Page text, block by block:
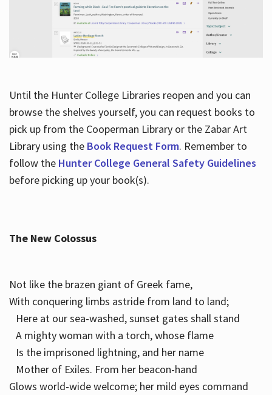
Until the Hunter College Libraries reopen and you can
browse the shelves yourself, you can request books to
pick up from the Cooperman Library or the Zabar Art
Library using the Book Request Form. Remember to
follow the Hunter College General Safety Guidelines
before picking up your book(s).
The New Colossus
Not like the brazen giant of Greek fame,
With conquering limbs astride from land to land;
Here at our sea-washed, sunset gates shall stand
A mighty woman with a torch, whose flame
Is the imprisoned lightning, and her name
Mother of Exiles. From her beacon-hand
Glows world-wide welcome; her mild eyes command